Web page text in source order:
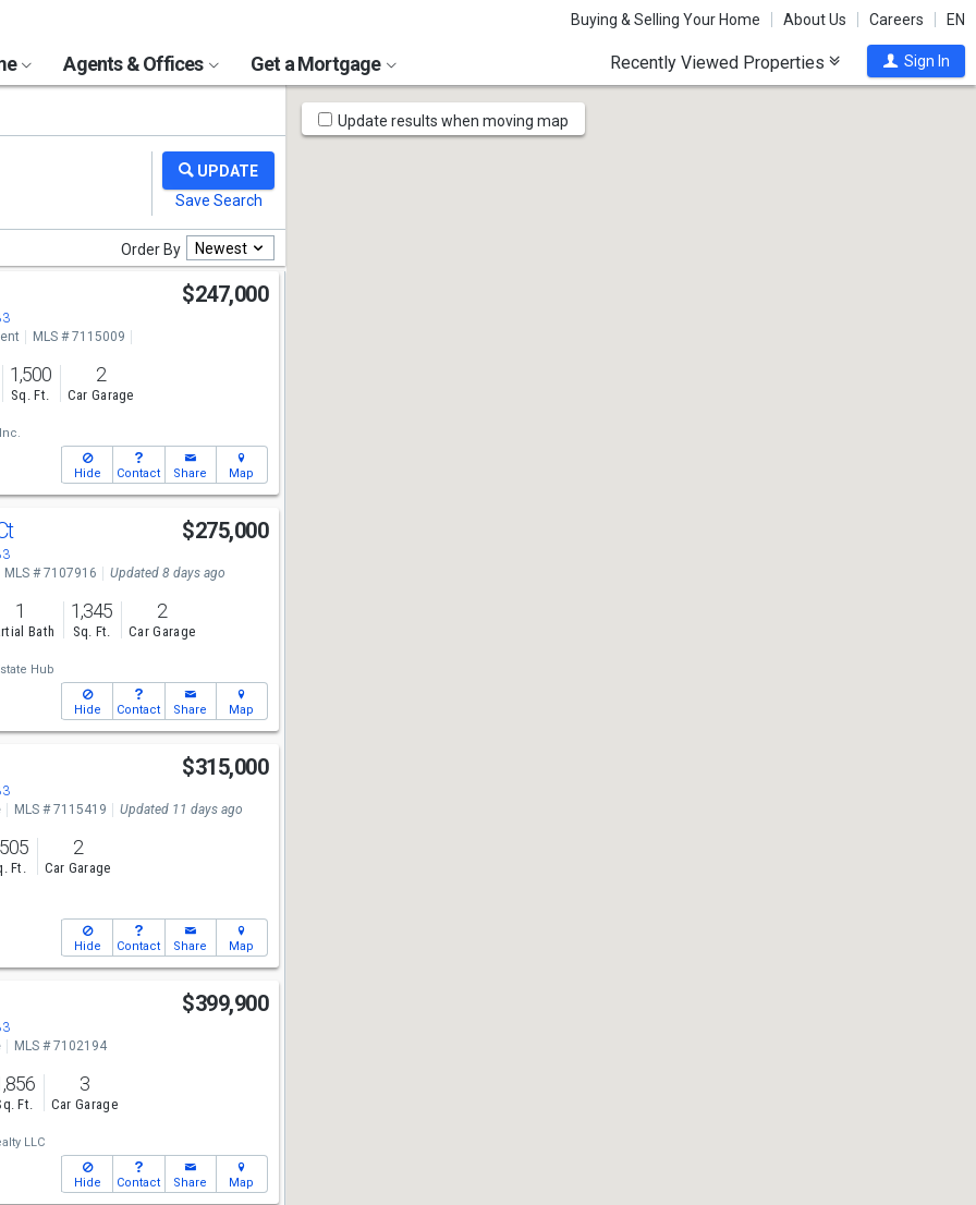
Buying & Selling Your Home About Us Careers EN
Agents & Offices Get a Mortgage Recently Viewed Properties Sign In
Order By Newest
$247,000
MLS # 7115009
1,500
Sq. Ft.
2
Car Garage
Hide Contact Share Map
$275,000
MLS # 7107916 Updated 8 days ago
1
Bath
1,345
Sq. Ft.
2
Car Garage
Hub
Hide Contact Share Map
$315,000
MLS # 7115419 Updated 11 days ago
Ft.
2
Car Garage
Hide Contact Share Map
$399,900
MLS # 7102194
Ft.
3
Car Garage
LLC
Hide Contact Share Map
Map
Tools
Update results when moving map